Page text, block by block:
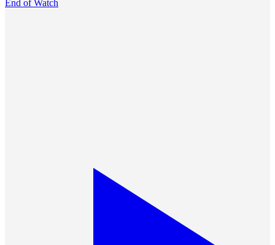
End of Watch